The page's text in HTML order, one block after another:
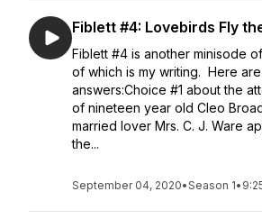
Fiblett #4: Lovebirds Fly
Fiblett #4 is another minisode
of which is my writing. Here
answers:Choice #1 about the
of nineteen year old Cleo
married lover Mrs. C. J. Ware
the...
September 04, 2020•Season 1•